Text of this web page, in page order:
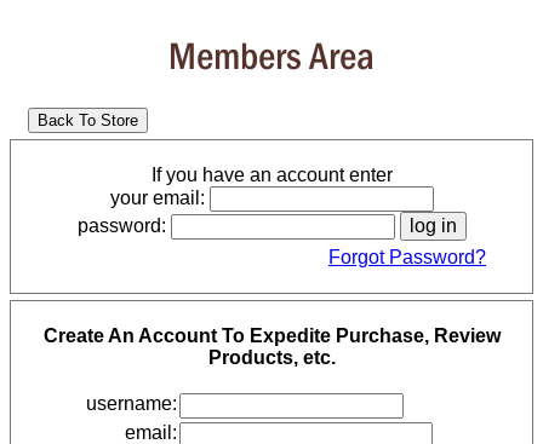
Members Area
If you have an account enter
your email:
password:
Forgot Password?
Create An Account To Expedite Purchase, Review
Products, etc.
username:
email: